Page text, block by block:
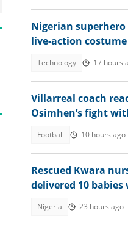
Nigerian
live-action costume
Technology 17 hours
Villarreal coach
Osimhen’s fight
Football 10 hours ago
Rescued Kwara
delivered 10
Nigeria 23 hours ago